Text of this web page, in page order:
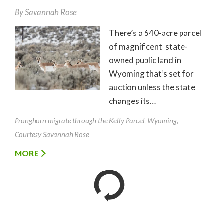
BySavannah Rose
There’s a 640-acre parcel
of magnificent, state-
owned public land in
Wyoming that’s set for
auction unless the state
changes its…
Pronghorn migrate through the Kelly Parcel, Wyoming,
Courtesy Savannah Rose
MORE